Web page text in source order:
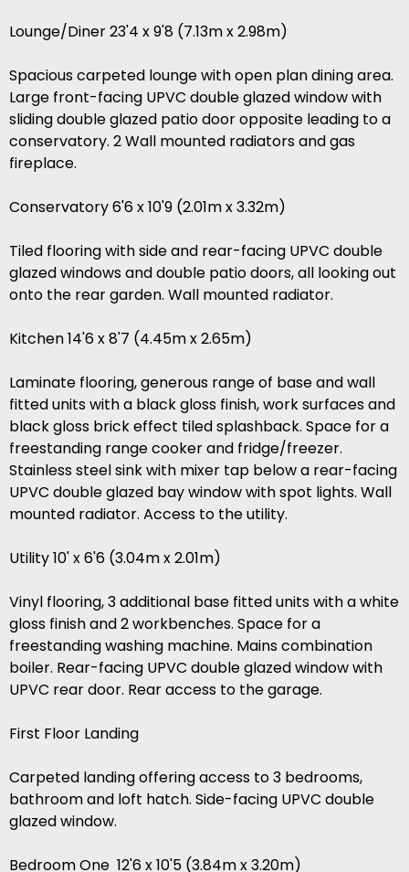
Lounge/Diner 23'4 x 9'8 (7.13m x 2.98m)
Spacious carpeted lounge with open plan dining area.
Large front-facing UPVC double glazed window with
sliding double glazed patio door opposite leading to a
conservatory. 2 Wall mounted radiators and gas
fireplace.
Conservatory 6'6 x 10'9 (2.01m x 3.32m)
Tiled flooring with side and rear-facing UPVC double
glazed windows and double patio doors, all looking out
onto the rear garden. Wall mounted radiator.
Kitchen 14'6 x 8'7 (4.45m x 2.65m)
Laminate flooring, generous range of base and wall
fitted units with a black gloss finish, work surfaces and
black gloss brick effect tiled splashback. Space for a
freestanding range cooker and fridge/freezer.
Stainless steel sink with mixer tap below a rear-facing
UPVC double glazed bay window with spot lights. Wall
mounted radiator. Access to the utility.
Utility 10' x 6'6 (3.04m x 2.01m)
Vinyl flooring, 3 additional base fitted units with a white
gloss finish and 2 workbenches. Space for a
freestanding washing machine. Mains combination
boiler. Rear-facing UPVC double glazed window with
UPVC rear door. Rear access to the garage.
First Floor Landing
Carpeted landing offering access to 3 bedrooms,
bathroom and loft hatch. Side-facing UPVC double
glazed window.
Bedroom One 12'6 x 10'5 (3.84m x 3.20m)